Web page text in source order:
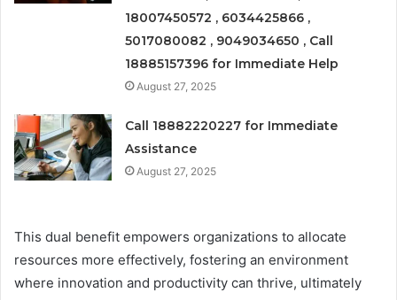
18007450572 , 6034425866 ,
5017080082 , 9049034650 , Call
18885157396 for Immediate Help
August 27, 2025
Call 18882220227 for Immediate
Assistance
August 27, 2025
This dual benefit empowers organizations to allocate
resources more effectively, fostering an environment
where innovation and productivity can thrive, ultimately